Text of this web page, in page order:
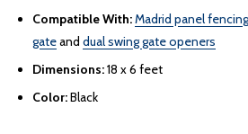
Compatible With:Madrid panel fencing
gateand dual swing gate openers
Dimensions:18 x 6 feet
Color:Black